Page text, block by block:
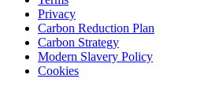
Privacy
Carbon Reduction Plan
Carbon Strategy
Modern Slavery Policy
Cookies